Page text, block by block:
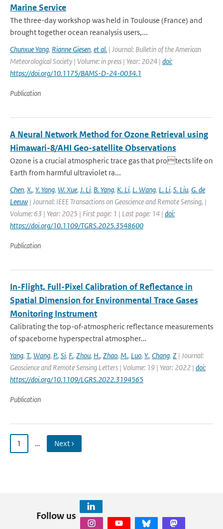
Marine Service
The three-day workshop was held in Toulouse (France) and
brought together ocean reanalysis users,...
Chunxue Yang, Rianne Giesen, et al. | Journal: Bulletin of the American
Meteorological Society | Volume: in press | Year: 2024 | doi:
https://doi.org/10.1175/BAMS-D-24-0034.1
Publication
A Neural Network Method for Ozone Retrieval using
Himawari-8/AHI Geo-satellite Observations
Ozone is a crucial atmospheric trace gas that protects life on
Earth from harmful ultraviolet ra...
Chen, X., Y. Yang, W. Xue, J. Li, B. Yang, K. Li, L. Wang, L. Li, S. Liu, G. de
Leeuw | Journal: IEEE Transactions on Geoscience and Remote Sensing, |
Volume: 63 | Year: 2025 | First page: 1 | Last page: 14 | doi:
https://doi.org/10.1109/TGRS.2025.3548600
Publication
In-Flight, Full-Pixel Calibration of Reflectance in
Spatial Dimension for Environmental Trace Gases
Monitoring Instrument
Calibrating the top-of-atmospheric reflectance measurements
of spaceborne hyperspectral atmospher...
Yang, T., Wang, P., Si, F., Zhou, H., Zhao, M., Luo, Y., Chang, Z | Journal:
Geoscience and Remote Sensing Letters | Volume: 19 | Year: 2022 | doi:
https://doi.org/10.1109/LGRS.2022.3194565
Publication
1 … Next ›
Follow us